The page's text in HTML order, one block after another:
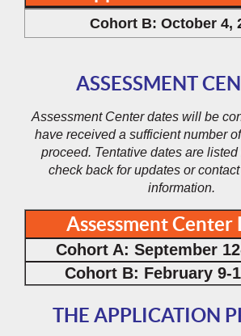
Cohort B: October 4,
ASSESSMENT
Assessment Center dates will be
have received a sufficient number
proceed. Tentative dates are
check back for updates or
information.
Assessment Center
Cohort A: September
Cohort B: February 9-
THE APPLICATION